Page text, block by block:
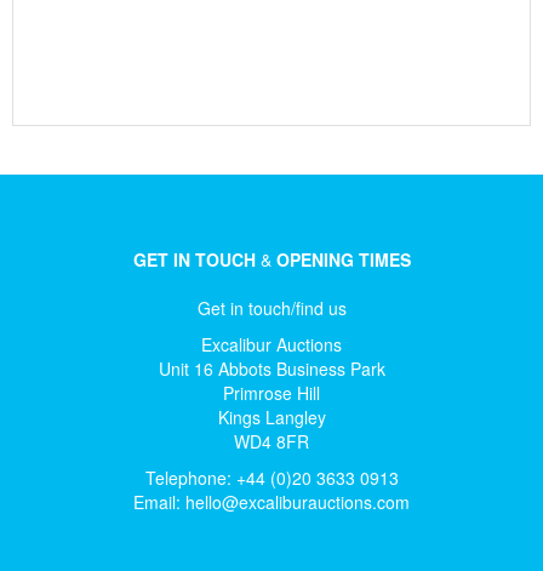
GET IN TOUCH&OPENING TIMES
Get in touch/find us
Excalibur Auctions
Unit 16 Abbots Business Park
Primrose Hill
Kings Langley
WD4 8FR
Telephone: +44 (0)20 3633 0913
Email: hello@excaliburauctions.com